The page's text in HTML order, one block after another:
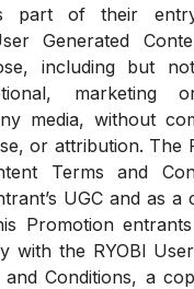
part of their
Generated
including but
marketing
media, without
or attribution. The
Terms and
UGC and as a
Promotion
with the RYOBI
and Conditions, a